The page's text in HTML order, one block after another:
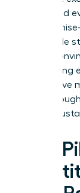
home, and
impossible
failure,
never doing
destructive
a more
The